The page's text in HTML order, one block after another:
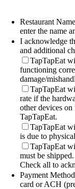
Restaurant
enter the name
I acknowledge
and additional
TapTapEat
functioning
damage/
TapTapEat
rate if the
other devices
TapTapEat.
TapTapEat
is due to
TapTapEat
must be shipped.
Check all to
Payment
card or ACH